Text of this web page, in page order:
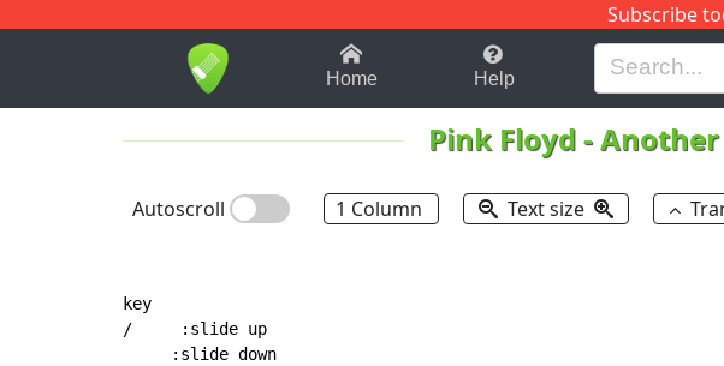
Subscribe
1-9 B H I J
Home Help
Pink Floyd-
Autoscroll 1 Column Text size
key
/     :slide up
     :slide down